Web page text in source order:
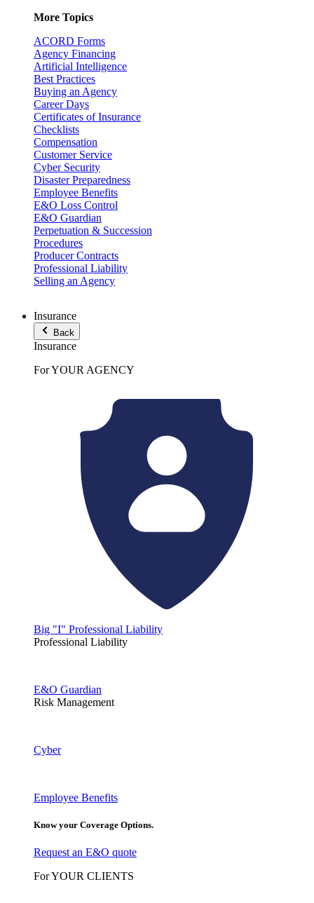
More Topics
ACORD Forms
Agency Financing
Artificial Intelligence
Best Practices
Buying an Agency
Career Days
Certificates of Insurance
Checklists
Compensation
Customer Service
Cyber Security
Disaster Preparedness
Employee Benefits
E&O Loss Control
E&O Guardian
Perpetuation & Succession
Procedures
Producer Contracts
Professional Liability
Selling an Agency
Insurance
Back
Insurance
For YOUR AGENCY
Big "I" Professional Liability
Professional Liability
E&O Guardian
Risk Management
Cyber
Employee Benefits
Know your Coverage Options.
Request an E&O quote
For YOUR CLIENTS